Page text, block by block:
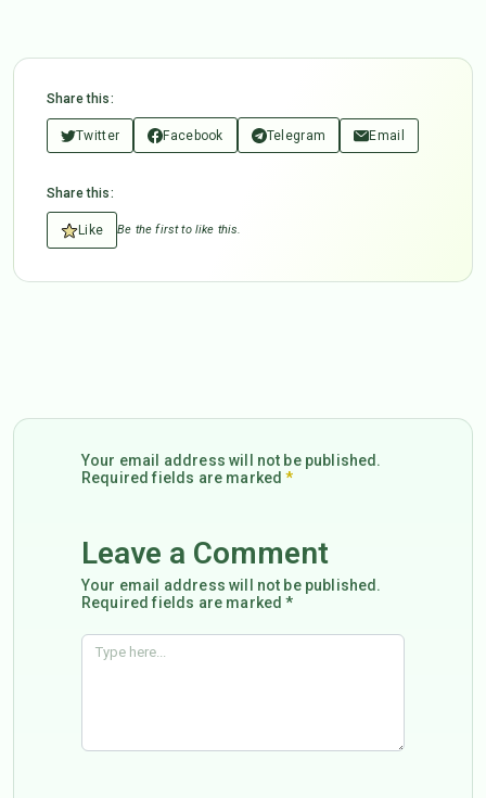
Share this:
Twitter Facebook Telegram Email
Share this:
Like Be the first to like this.
Your email address will not be published.
Required fields are marked*
Leave a Comment
Your email address will not be published.
Required fields are marked *